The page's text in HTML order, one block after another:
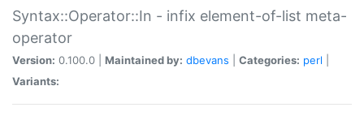
Syntax::Operator::In - infix element-of-list meta-
operator
Version: 0.100.0 | Maintained by: dbevans Categories: perl
Variants: